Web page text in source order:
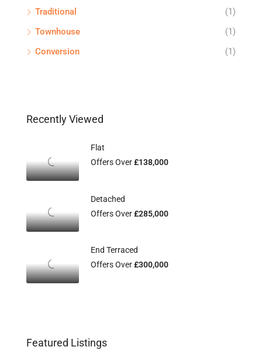
Traditional
(1)
Townhouse
(1)
Conversion
(1)
Recently Viewed
Flat
Offers Over£138,000
Detached
Offers Over£285,000
End Terraced
Offers Over£300,000
Featured Listings